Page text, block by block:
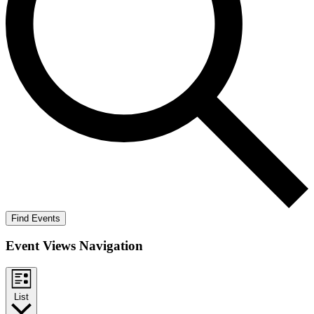
Find Events
Event Views Navigation
List